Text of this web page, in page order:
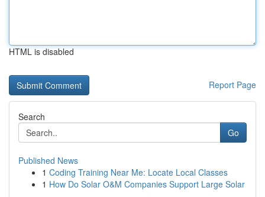
HTML is disabled
Report Page
Search
Go
Published News
1 Coding Training Near Me: Locate Local Classes
1 How Do Solar O&M Companies Support Large Solar